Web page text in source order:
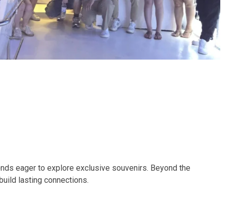
eager to explore exclusive souvenirs. Beyond the
lasting connections.